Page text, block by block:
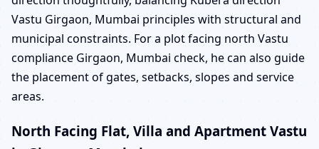
Vastu Girgaon, Mumbai principles with structural and
municipal constraints. For a plot facing north Vastu
compliance Girgaon, Mumbai check, he can also guide
the placement of gates, setbacks, slopes and service
areas.
North Facing Flat, Villa and Apartment Vastu